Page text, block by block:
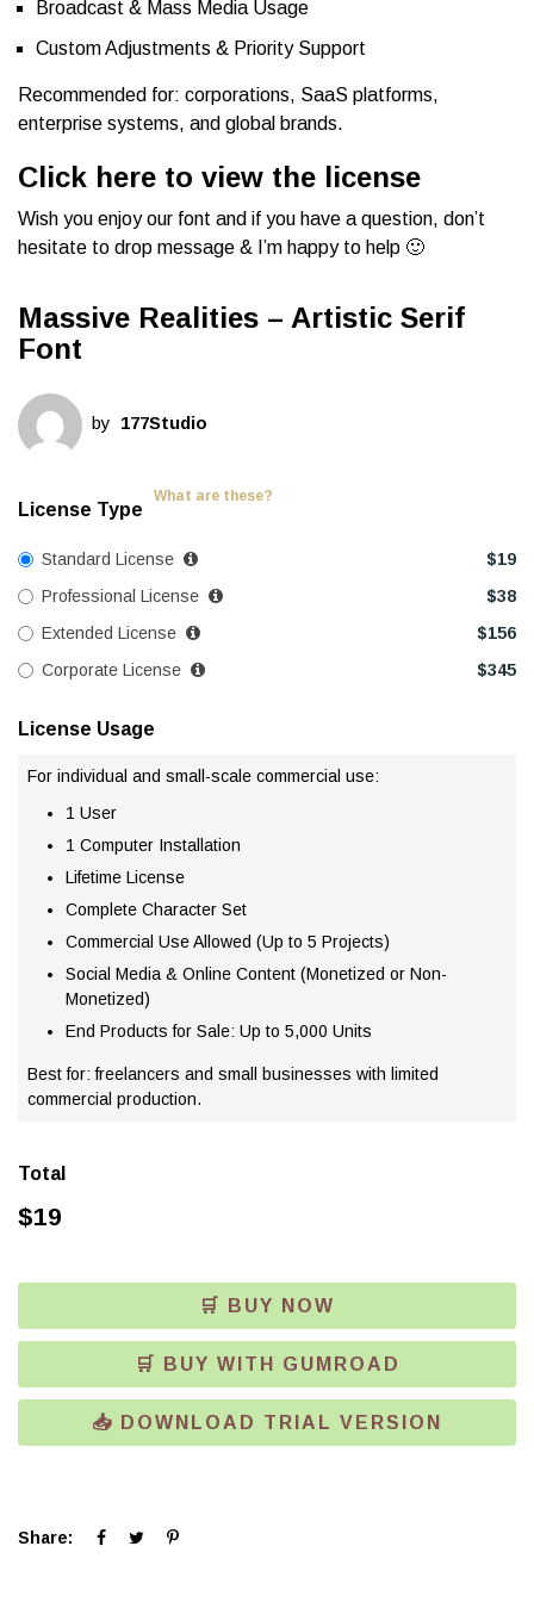
Broadcast & Mass Media Usage
Custom Adjustments & Priority Support
Recommended for: corporations, SaaS platforms,
enterprise systems, and global brands.
Click here to view the license
Wish you enjoy our font and if you have a question, don’t
hesitate to drop message & I’m happy to help 🙂
Massive Realities – Artistic Serif
Font
by 177Studio
License Type
What are these?
Standard License $19
Professional License
$38
Extended License
$156
Corporate License
$345
License Usage
For individual and small-scale commercial use:
1 User
1 Computer Installation
Lifetime License
Complete Character Set
Commercial Use Allowed (Up to 5 Projects)
Social Media & Online Content (Monetized or Non-
Monetized)
End Products for Sale: Up to 5,000 Units
Best for: freelancers and small businesses with limited
commercial production.
Total
$19
🛒 BUY NOW
🛒 BUY WITH GUMROAD
📥 DOWNLOAD TRIAL VERSION
Share:
Click
Click